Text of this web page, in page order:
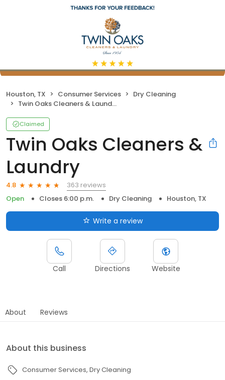
Houston, TX Consumer Services
Dry Cleaning
Twin Oaks Cleaners & Laundry
Claimed
Twin Oaks Cleaners &
Laundry
4.8
363 reviews
Open
Closes 6:00 p.m. Dry Cleaning Houston, TX
Write a review
Call Directions Website
About Reviews
About this business
Consumer Services Dry Cleaning